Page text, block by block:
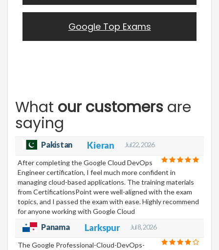
Google Top Exams
What our customers are
saying
Pakistan Kieran Jul 22, 2026
After completing the Google Cloud DevOps
Engineer certification, I feel much more confident in
managing cloud-based applications. The training materials
from CertificationsPoint were well-aligned with the exam
topics, and I passed the exam with ease. Highly recommend
for anyone working with Google Cloud
Panama Larkspur Jul 8, 2026
The Google Professional-Cloud-DevOps-